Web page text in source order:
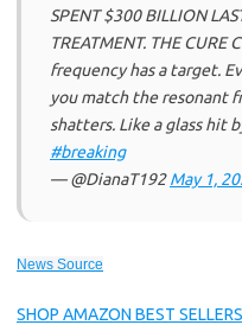
SPENT $300 BILLION
TREATMENT. THE CURE
frequency has a target.
you match the resonant
shatters. Like a glass hit
#breaking
— @DianaT192May 1,
News Source
SHOP AMAZON BEST